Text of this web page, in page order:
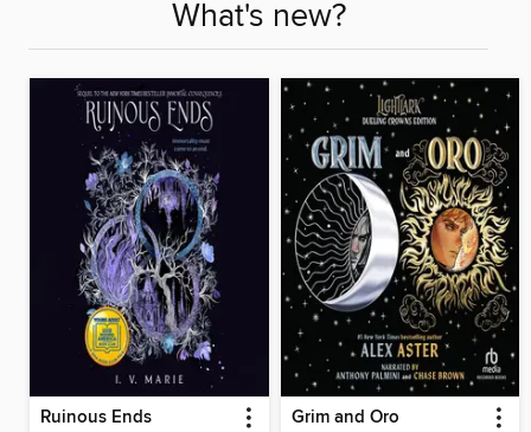
What's new?
Ruinous Ends Grim and Oro